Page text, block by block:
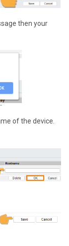
then your
of the device.